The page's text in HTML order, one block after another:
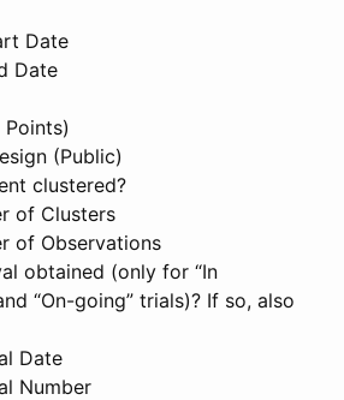
Date
Date
(Public)
clustered?
of Clusters
of Observations
obtained (only for “In
“On-going” trials)? If so, also
Date
Number